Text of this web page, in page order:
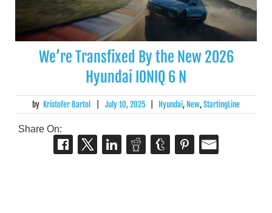
We’re Transfixed By the New 2026
Hyundai IONIQ 6 N
by Kristofer Bartol July 10, 2025 Hyundai, New,StartingLine
Share On: